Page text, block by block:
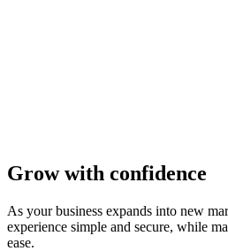
Grow with confidence
As your business expands into new
experience simple and secure, while
ease.